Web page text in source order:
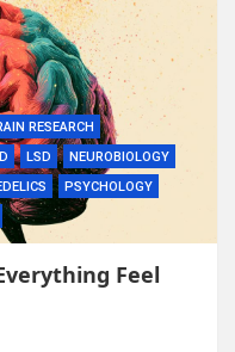
RESEARCH
LSD
NEUROBIOLOGY
PSYCHOLOGY
Feel